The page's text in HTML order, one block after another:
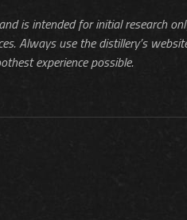
is intended for initial research
Always use the distillery’s
experience possible.